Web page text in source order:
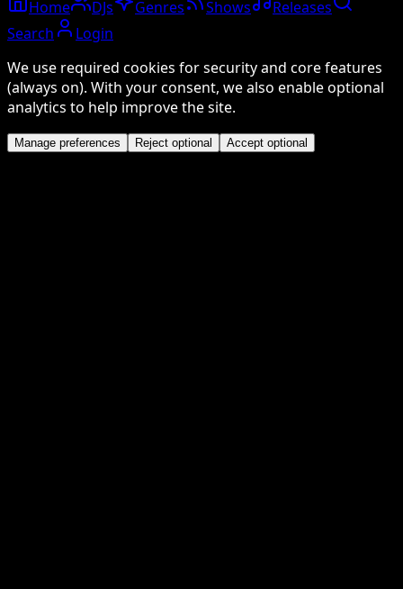
Home DJs Genres Shows
Releases
Search
Login
We use required cookies for security and core features
(always on). With your consent, we also enable optional
analytics to help improve the site.
Manage preferences Reject optional Accept optional